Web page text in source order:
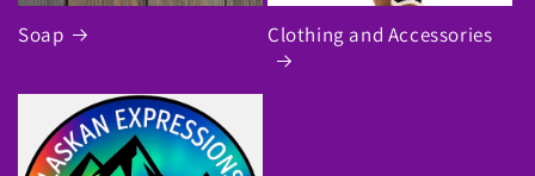
Soap Clothing and Accessories